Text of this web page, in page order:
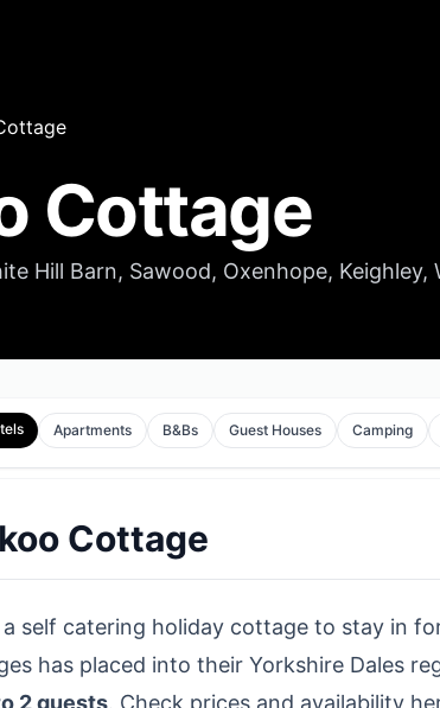
Cottage
Hill Barn, Sawood, Oxenhope, Keighley,
Apartments B&Bs Guest Houses Camping
Cottage
self catering holiday cottage to stay in
has placed into their Yorkshire Dales
2 guests Check prices and availability